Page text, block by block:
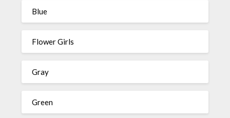
Blue
Flower Girls
Gray
Green